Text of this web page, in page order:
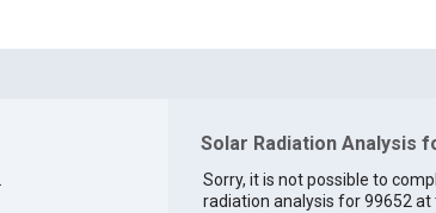
Solar Radiation Analysis
Sorry, it is not possible to
radiation analysis for 99652 at